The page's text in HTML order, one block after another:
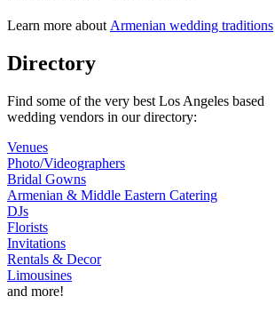
Learn more about Armenian wedding traditions
Directory
Find some of the very best Los Angeles based
wedding vendors in our directory:
Venues
Photo/Videographers
Bridal Gowns
Armenian & Middle Eastern Catering
DJs
Florists
Invitations
Rentals & Decor
Limousines
and more!